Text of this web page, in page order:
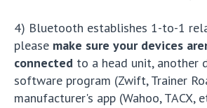
4) Bluetooth establishes 1-to-1
please make sure your devices
connected to a head unit, another
software program (Zwift, Trainer
manufacturer's app (Wahoo, TACX,